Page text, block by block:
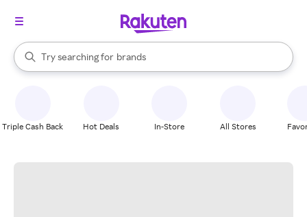
Search Rakuten
Try searching for
stores
brands
groceries
When autocomplete results are available, use the up and down
Triple Cash Back Hot Deals In-Store All Stores